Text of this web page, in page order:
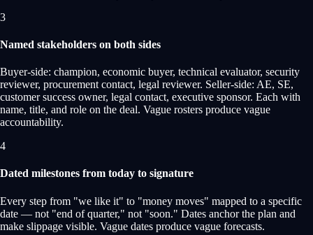
3
Named stakeholders on both sides
Buyer-side: champion, economic buyer, technical evaluator, security
reviewer, procurement contact, legal reviewer. Seller-side: AE, SE,
customer success owner, legal contact, executive sponsor. Each with
name, title, and role on the deal. Vague rosters produce vague
accountability.
4
Dated milestones from today to signature
Every step from "we like it" to "money moves" mapped to a specific
date — not "end of quarter," not "soon." Dates anchor the plan and
make slippage visible. Vague dates produce vague forecasts.